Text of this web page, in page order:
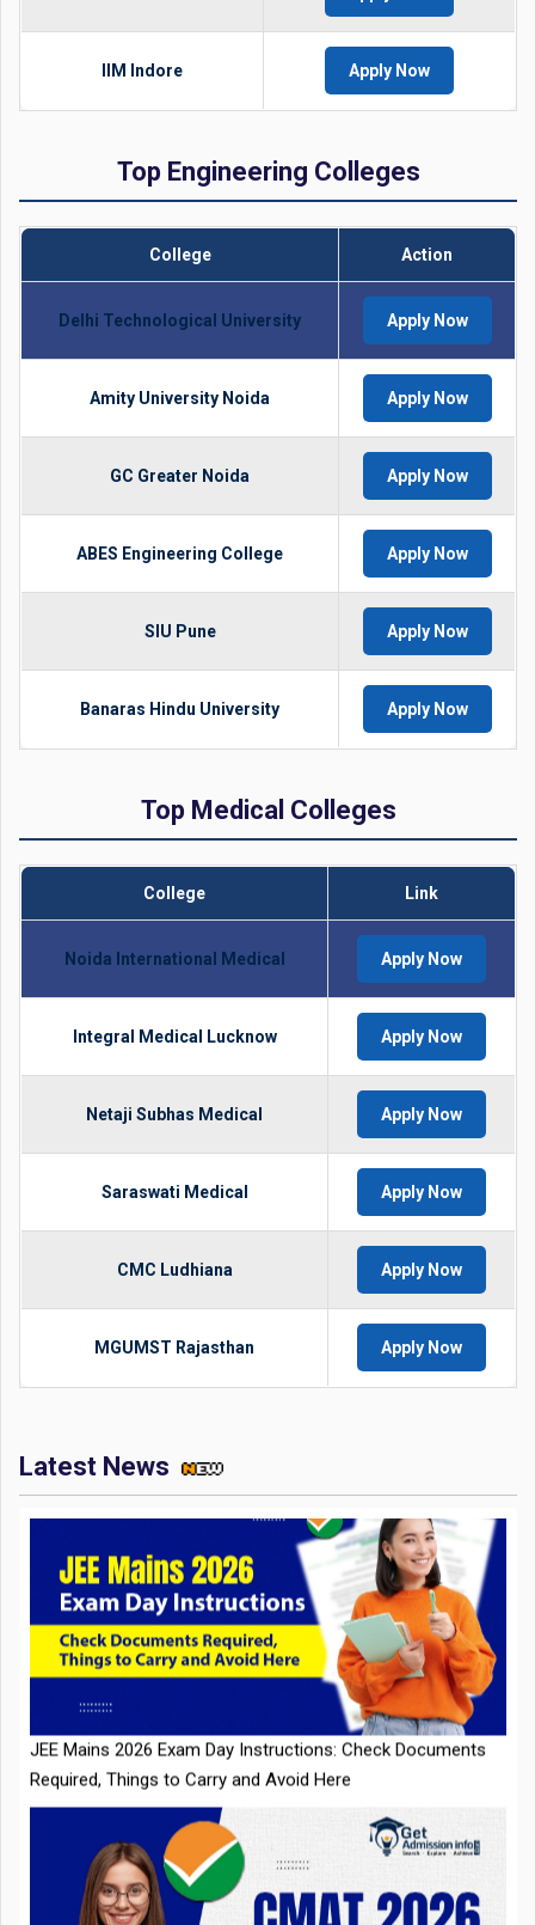
IIM Indore Apply Now
Top Engineering Colleges
College Action
Delhi Technological University Apply Now
Amity University Noida Apply Now
GC Greater Noida Apply Now
ABES Engineering College Apply Now
SIU Pune Apply Now
Banaras Hindu University Apply Now
Top Medical Colleges
College Link
Noida International Medical Apply Now
Integral Medical Lucknow Apply Now
Netaji Subhas Medical Apply Now
Saraswati Medical Apply Now
CMC Ludhiana Apply Now
MGUMST Rajasthan Apply Now
Latest News
JEE Mains 2026 Exam Day Instructions: Check Documents
Required, Things to Carry and Avoid Here